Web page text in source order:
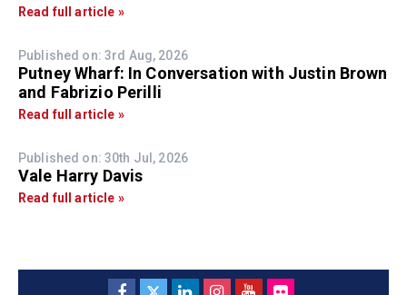
Read full article »
Published on: 3rd Aug, 2026
Putney Wharf: In Conversation with Justin Brown
and Fabrizio Perilli
Read full article »
Published on: 30th Jul, 2026
Vale Harry Davis
Read full article »